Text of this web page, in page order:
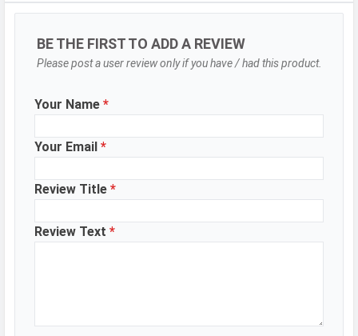
Resolution
8 MP, Primary Camera
DESIGN & BUILD
Waterproof
Splash proof
IP Rating
Battery type
Li-Poly (Lithium Polymer)
Placement
Non-removable
BE THE FIRST TO ADD A REVIEW
Please post a user review only if you have / had this product.
Your Name *
Your Email *
Review Title *
Review Text *